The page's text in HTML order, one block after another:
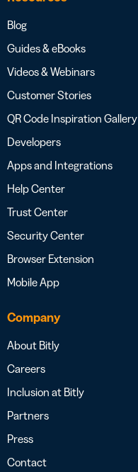
Blog
Guides & eBooks
Videos & Webinars
Customer Stories
QR Code Inspiration Gallery
Developers
Apps and Integrations
Help Center
Trust Center
Security Center
Browser Extension
Mobile App
Company
About Bitly
Careers
Inclusion at Bitly
Partners
Press
Contact